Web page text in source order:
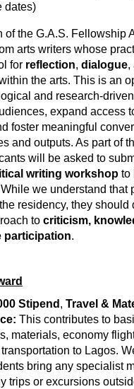
dates)
of the G.A.S. Fellowship
arts writers whose
for reflection, dialogue,
the arts. This is an
and research-
expand access
foster meaningful
and outputs. As part of
will be asked to
writing workshop to
we understand that
residency, they should
to criticism,
participation.
Stipend , Travel &
This contributes to
materials, economy
to Lagos.
bring any specialist
trips or excursions